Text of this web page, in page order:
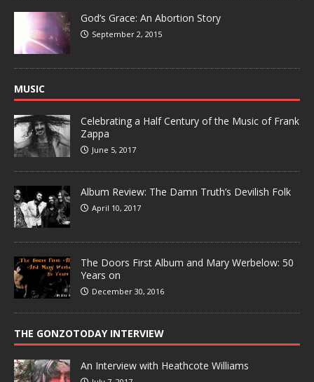
God’s Grace: An Abortion Story
September 2, 2015
MUSIC
Celebrating a Half Century of the Music of Frank
Zappa
June 5, 2017
Album Review: The Damn Truth’s Devilish Folk
April 10, 2017
The Doors First Album and Mary Werbelow: 50
Years on
December 30, 2016
THE GONZOTODAY INTERVIEW
An Interview with Heathcote Williams